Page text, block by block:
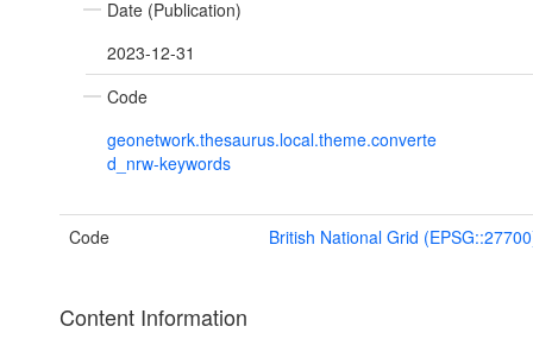
Date (Publication)
2023-12-31
Code
geonetwork.thesaurus.local.theme.converte
d_nrw-keywords
Code British National Grid
Content Information